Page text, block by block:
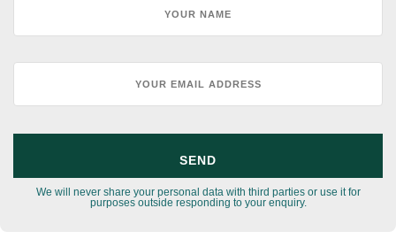
We will never share your personal data with third parties or use it for
purposes outside responding to your enquiry.